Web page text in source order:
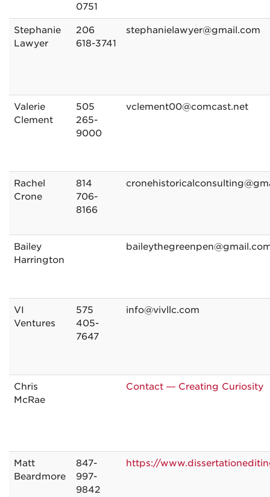
0751
Stephanie
Lawyer
206
618-3741
stephanielawyer@gmail.com
Valerie
Clement
505
265-
9000
vclement00@comcast.net
Rachel
Crone
814
706-
8166
Bailey
Harrington
VI
Ventures
575
405-
7647
info@vivllc.com
Chris
McRae
Contact — Creating Curiosity
Matt
Beardmore
847-
997-
9842
https://